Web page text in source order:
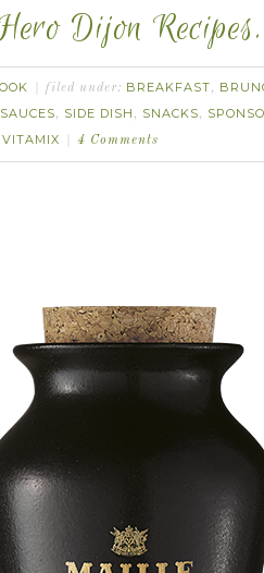
Dijon
filed under: BREAKFAST,
SAUCES, SIDE DISH , SNACKS,
VITAMIX 4 Comments